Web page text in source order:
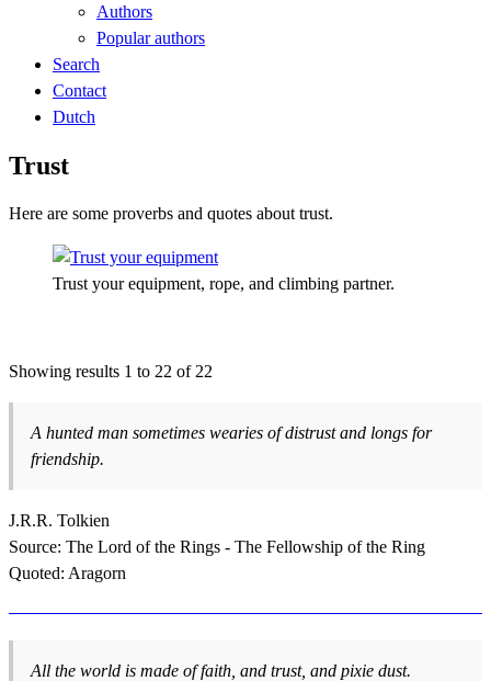
Authors
Popular authors
Search
Contact
Dutch
Trust
Here are some proverbs and quotes about trust.
Trust your equipment, rope, and climbing partner.
Showing results 1 to 22 of 22
A hunted man sometimes wearies of distrust and longs for
friendship.
J.R.R. Tolkien
Source: The Lord of the Rings - The Fellowship of the Ring
Quoted: Aragorn
All the world is made of faith, and trust, and pixie dust.